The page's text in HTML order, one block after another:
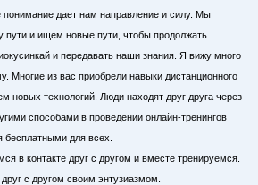
дает нам направление и силу. Мы
пути и ищем новые пути, чтобы продолжать
и передавать наши знания. Я вижу много
Многие из вас приобрели навыки дистанционного
новых технологий. Люди находят друг друга через
способами в проведении онлайн-тренингов
бесплатными для всех.
в контакте друг с другом и вместе тренируемся.
с другом своим энтузиазмом.